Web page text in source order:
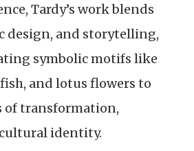
Tardy’s work blends
design, and storytelling,
symbolic motifs like
and lotus flowers to
of transformation,
identity.